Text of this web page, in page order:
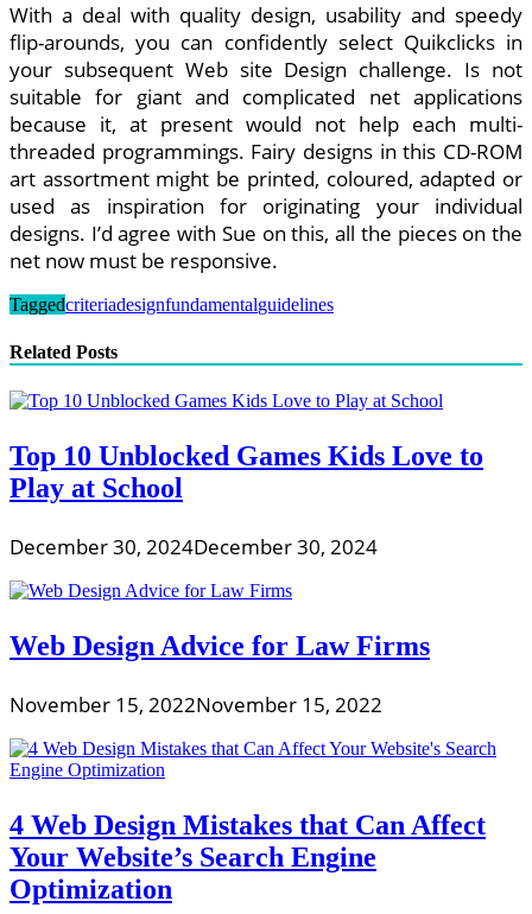
With a deal with quality design, usability and speedy
flip-arounds, you can confidently select Quikclicks in
your subsequent Web site Design challenge. Is not
suitable for giant and complicated net applications
because it, at present would not help each multi-
threaded programmings. Fairy designs in this CD-ROM
art assortment might be printed, coloured, adapted or
used as inspiration for originating your individual
designs. I’d agree with Sue on this, all the pieces on the
net now must be responsive.
Taggedcriteriadesignfundamentalguidelines
Related Posts
Top 10 Unblocked Games Kids Love to
Play at School
December 30, 2024December 30, 2024
Web Design Advice for Law Firms
November 15, 2022November 15, 2022
4 Web Design Mistakes that Can Affect
Your Website’s Search Engine
Optimization